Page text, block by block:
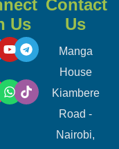
Us
Contact
Us
Manga
House
Kiambere
Road -
Nairobi,